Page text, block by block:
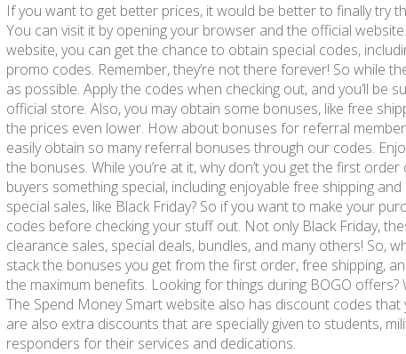
If you want to get better prices, it would be better to finally try
You can visit it by opening your browser and the official
website, you can get the chance to obtain special codes,
promo codes. Remember, they’re not there forever! So while
as possible. Apply the codes when checking out, and you’ll be
official store. Also, you may obtain some bonuses, like free
the prices even lower. How about bonuses for referral
easily obtain so many referral bonuses through our codes.
the bonuses. While you’re at it, why don’t you get the first
buyers something special, including enjoyable free shipping
special sales, like Black Friday? So if you want to make your
codes before checking your stuff out. Not only Black Friday,
clearance sales, special deals, bundles, and many others! So,
stack the bonuses you get from the first order, free shipping,
the maximum benefits. Looking for things during BOGO
The Spend Money Smart website also has discount codes
are also extra discounts that are specially given to students,
responders for their services and dedications.